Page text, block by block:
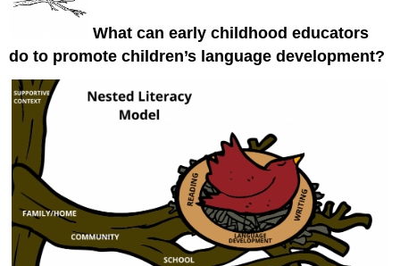
What can early childhood educators
do to promote children’s language development?